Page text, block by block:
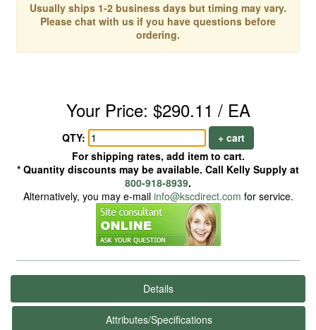
Usually ships 1-2 business days but timing may vary.
Please chat with us if you have questions before
ordering.
Your Price: $290.11 / EA
QTY:
+ cart
For shipping rates, add item to cart.
* Quantity discounts may be available. Call Kelly Supply at
800-918-8939.
Alternatively, you may e-mail info@kscdirect.com for service.
Details
Attributes/Specifications